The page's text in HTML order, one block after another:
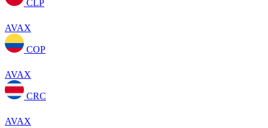
CLP
AVAX
COP
AVAX
CRC
AVAX